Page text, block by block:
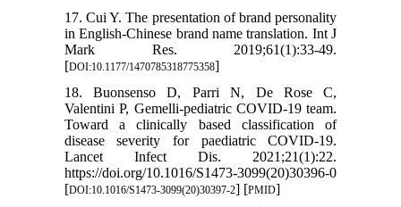
17. Cui Y. The presentation of brand personality
in English-Chinese brand name translation. Int J
Mark Res. 2019;61(1):33-49.
[DOI:10.1177/1470785318775358]
18. Buonsenso D, Parri N, De Rose C,
Valentini P, Gemelli-pediatric COVID-19 team.
Toward a clinically based classification of
disease severity for paediatric COVID-19.
Lancet Infect Dis. 2021;21(1):22.
https://doi.org/10.1016/S1473-3099(20)30396-0
[DOI:10.1016/S1473-3099(20)30397-2] [PMID]